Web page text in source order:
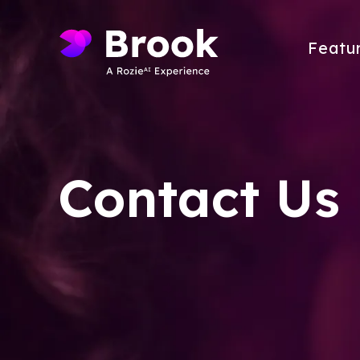
Contact Us